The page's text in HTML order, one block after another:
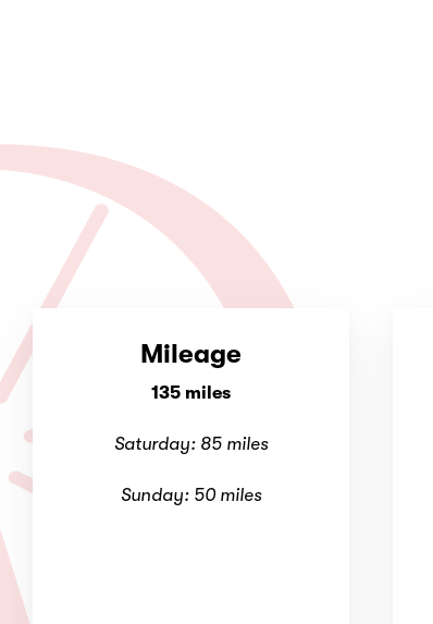
Mileage
135 miles
Saturday: 85 miles
Sunday: 50 miles